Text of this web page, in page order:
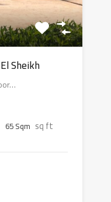
Sheikh
65 Sqm sq ft